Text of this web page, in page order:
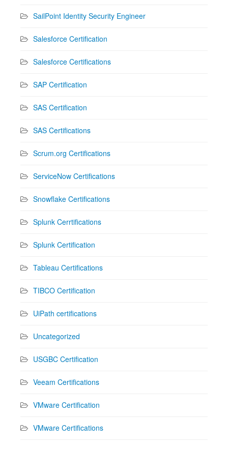
SailPoint Identity Security Engineer
Salesforce Certification
Salesforce Certifications
SAP Certification
SAS Certification
SAS Certifications
Scrum.org Certifications
ServiceNow Certifications
Snowflake Certifications
Splunk Cerrtifications
Splunk Certification
Tableau Certifications
TIBCO Certification
UiPath certifications
Uncategorized
USGBC Certification
Veeam Certifications
VMware Certification
VMware Certifications